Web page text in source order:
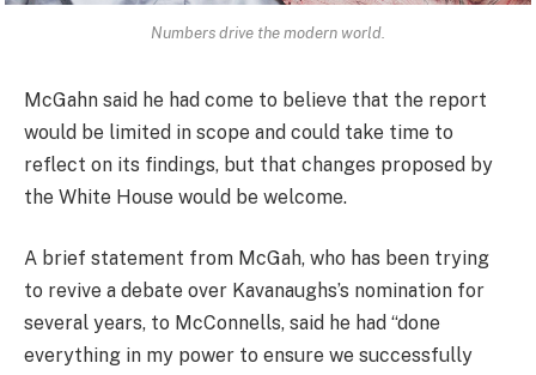
Numbers drive the modern world.
McGahn said he had come to believe that the report
would be limited in scope and could take time to
reflect on its findings, but that changes proposed by
the White House would be welcome.
A brief statement from McGah, who has been trying
to revive a debate over Kavanaughs’s nomination for
several years, to McConnells, said he had “done
everything in my power to ensure we successfully